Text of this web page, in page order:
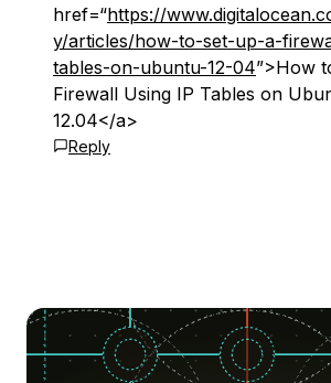
href=“https://
y/articles/how-to-set-up-a-
tables-on-ubuntu-12-04”>How
Firewall Using IP Tables on
12.04</a>
Reply